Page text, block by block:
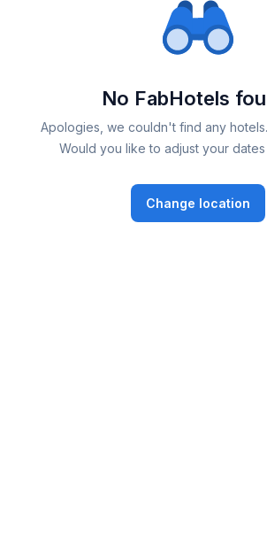
No FabHotels
Apologies, we couldn't find any
Would you like to adjust your
Change location